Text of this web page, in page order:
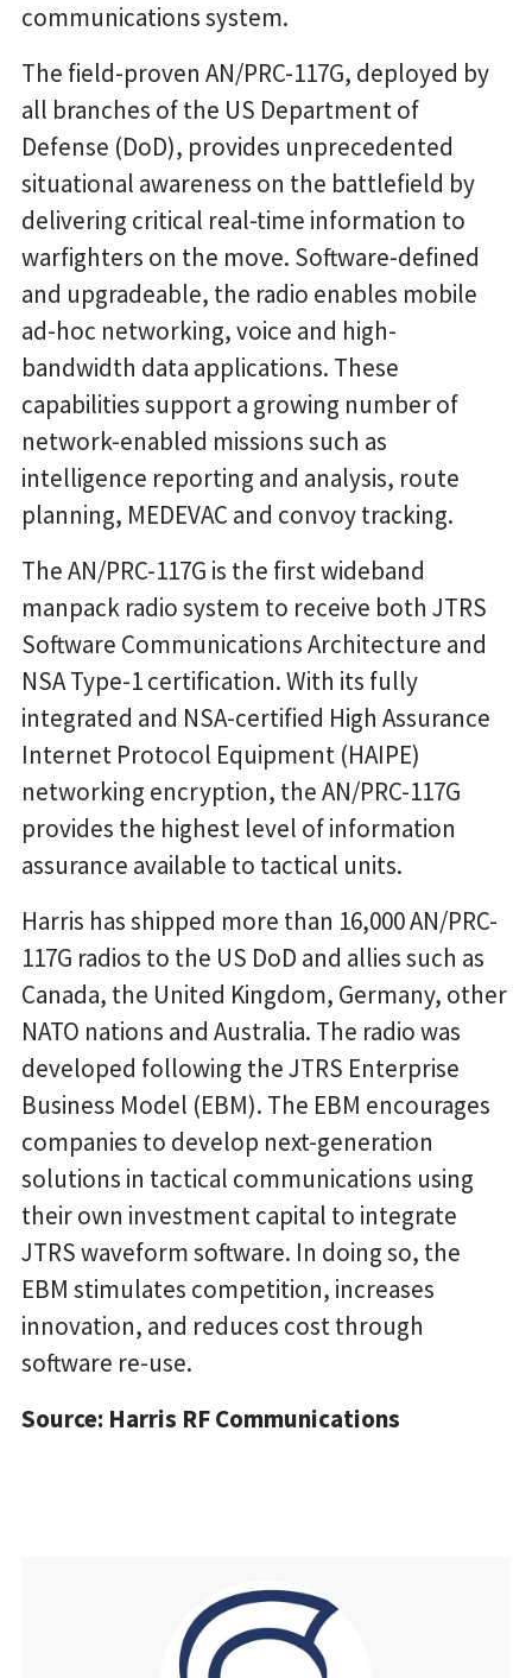
communications system.
The field-proven AN/PRC-117G, deployed by
all branches of the US Department of
Defense (DoD), provides unprecedented
situational awareness on the battlefield by
delivering critical real-time information to
warfighters on the move. Software-defined
and upgradeable, the radio enables mobile
ad-hoc networking, voice and high-
bandwidth data applications. These
capabilities support a growing number of
network-enabled missions such as
intelligence reporting and analysis, route
planning, MEDEVAC and convoy tracking.
The AN/PRC-117G is the first wideband
manpack radio system to receive both JTRS
Software Communications Architecture and
NSA Type-1 certification. With its fully
integrated and NSA-certified High Assurance
Internet Protocol Equipment (HAIPE)
networking encryption, the AN/PRC-117G
provides the highest level of information
assurance available to tactical units.
Harris has shipped more than 16,000 AN/PRC-
117G radios to the US DoD and allies such as
Canada, the United Kingdom, Germany, other
NATO nations and Australia. The radio was
developed following the JTRS Enterprise
Business Model (EBM). The EBM encourages
companies to develop next-generation
solutions in tactical communications using
their own investment capital to integrate
JTRS waveform software. In doing so, the
EBM stimulates competition, increases
innovation, and reduces cost through
software re-use.
Source: Harris RF Communications